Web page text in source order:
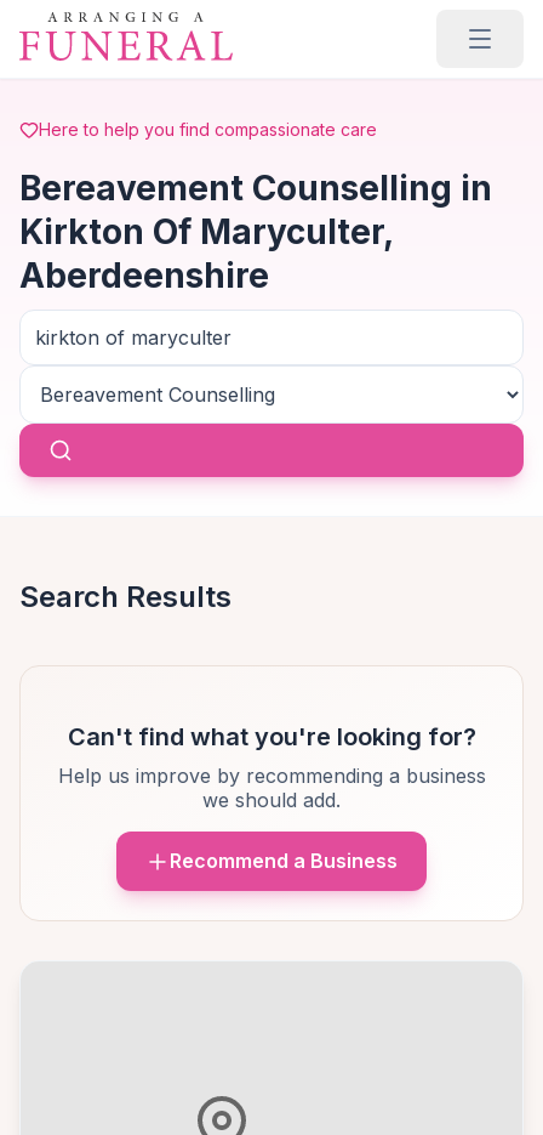
Skip to main content
Here to help you find compassionate care
Bereavement Counselling in
Kirkton Of Maryculter,
Aberdeenshire
Search Results
Can't find what you're looking for?
Help us improve by recommending a business
we should add.
Recommend a Business